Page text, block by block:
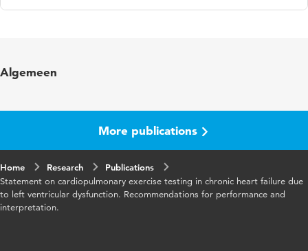
in
Page
range
10-12
Algemeen
More publications
Home Research
Publications
Statement on cardiopulmonary exercise testing in chronic heart failure due
to left ventricular dysfunction. Recommendations for performance and
interpretation.